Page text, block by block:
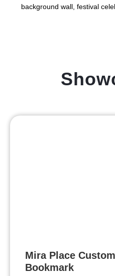
background wall, festival
Mira Place
Bookmark